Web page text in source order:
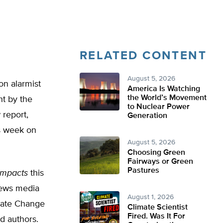
alarmist
by the
report,
week on
this
media
Change
authors.
RELATED CONTENT
August 5, 2026
America Is Watching
the World’s Movement
to Nuclear Power
Generation
August 5, 2026
Choosing Green
Fairways or Green
Pastures
August 1, 2026
Climate Scientist
Fired. Was It For